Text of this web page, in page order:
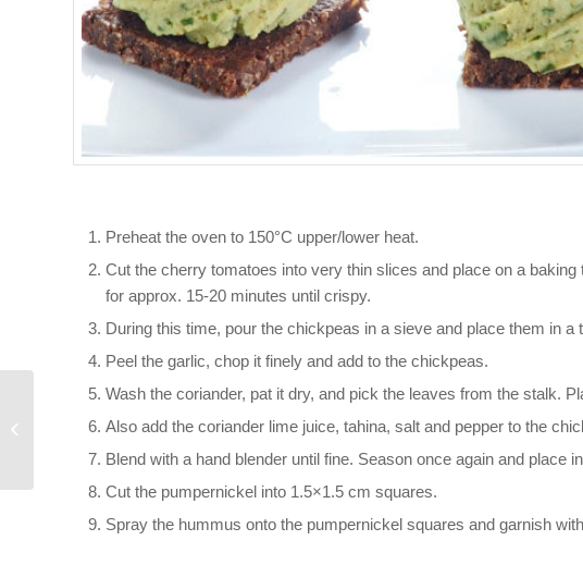
Preheat the oven to 150°C upper/lower heat.
Cut the cherry tomatoes into very thin slices and place on a
for approx. 15-20 minutes until crispy.
During this time, pour the chickpeas in a sieve and place them in a
Peel the garlic, chop it finely and add to the chickpeas.
Wash the coriander, pat it dry, and pick the leaves from the stalk.
Also add the coriander lime juice, tahina, salt and pepper to the
Blend with a hand blender until fine. Season once again and place
Cut the pumpernickel into 1.5×1.5 cm squares.
Spray the hummus onto the pumpernickel squares and garnish
Bites with Figs, Cress
and Pistachios